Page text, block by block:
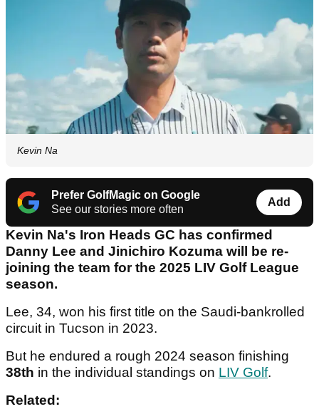
Kevin Na
Prefer GolfMagic on Google
See our stories more often
Add
Kevin Na's Iron Heads GC has confirmed
Danny Lee and Jinichiro Kozuma will be re-
joining the team for the 2025 LIV Golf League
season.
Lee, 34, won his first title on the Saudi-bankrolled
circuit in Tucson in 2023.
But he endured a rough 2024 season finishing
38th in the individual standings on LIV Golf.
Related: